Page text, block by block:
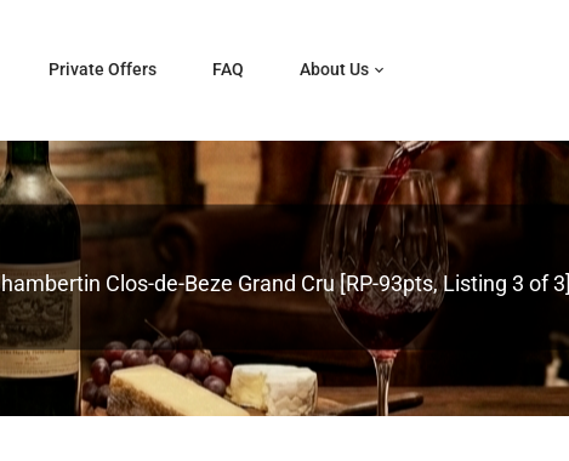
Private Offers FAQ About Us
Clos-de-Beze Grand Cru [RP-93pts, Listing 3 of 3]